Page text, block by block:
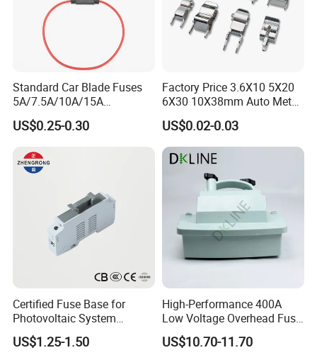
Standard Car Blade Fuses
5A/7.5A/10A/15A
Waterproof Atc Inline Fuse
Holder for Automotive
US$0.25-0.30
Factory Price 3.6X10 5X20
6X30 10X38mm Auto Metal
Brass Nickel Plated Tinned
PCB Fuse Tube Clip
US$0.02-0.03
Certified Fuse Base for
Photovoltaic System
Isolation Solar PV Fuse
Holder
US$1.25-1.50
High-Performance 400A
Low Voltage Overhead Fuse
Switch Cutout
US$10.70-11.70